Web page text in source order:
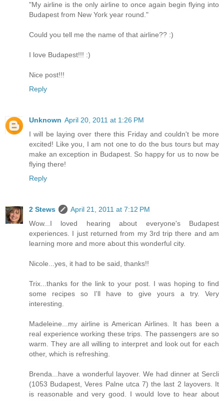
"My airline is the only airline to once again begin flying into
Budapest from New York year round."
Could you tell me the name of that airline?? :)
I love Budapest!!! :)
Nice post!!!
Reply
Unknown April 20, 2011 at 1:26 PM
I will be laying over there this Friday and couldn't be more
excited! Like you, I am not one to do the bus tours but may
make an exception in Budapest. So happy for us to now be
flying there!
Reply
2 Stews
April 21, 2011 at 7:12 PM
Wow...I loved hearing about everyone's Budapest
experiences. I just returned from my 3rd trip there and am
learning more and more about this wonderful city.
Nicole...yes, it had to be said, thanks!!
Trix...thanks for the link to your post. I was hoping to find
some recipes so I'll have to give yours a try. Very
interesting.
Madeleine...my airline is American Airlines. It has been a
real experience working these trips. The passengers are so
warm. They are all willing to interpret and look out for each
other, which is refreshing.
Brenda...have a wonderful layover. We had dinner at Sercli
(1053 Budapest, Veres Palne utca 7) the last 2 layovers. It
is reasonable and very good. I would love to hear about